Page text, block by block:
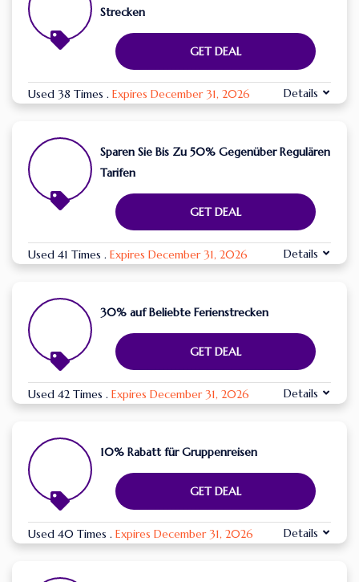
Strecken
GET DEAL
Used 38 Times . Expires December 31, 2026 Details
Sparen Sie Bis Zu 50% Gegenüber Regulären
Tarifen
GET DEAL
Used 41 Times . Expires December 31, 2026 Details
30% auf Beliebte Ferienstrecken
GET DEAL
Used 42 Times . Expires December 31, 2026 Details
10% Rabatt für Gruppenreisen
GET DEAL
Used 40 Times . Expires December 31, 2026 Details